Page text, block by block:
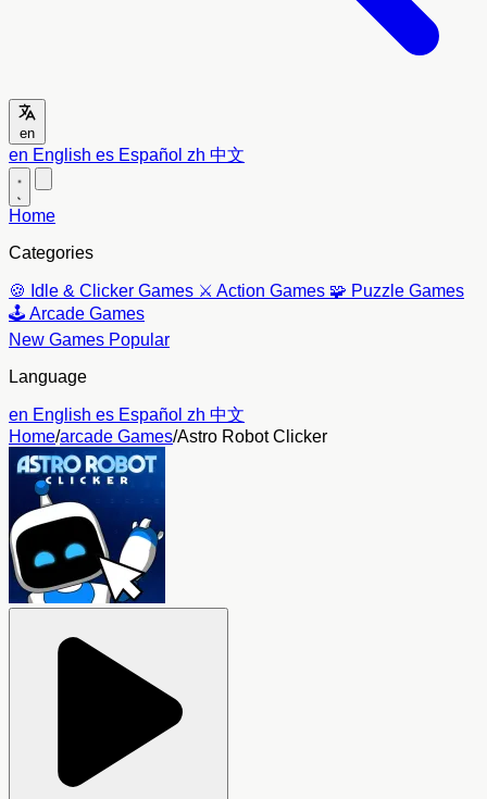
en
en English es Español zh 中文
Home
Categories
🍪 Idle & Clicker Games ⚔️ Action Games 🧩 Puzzle Games
🕹️ Arcade Games
New Games Popular
Language
en English es Español zh 中文
Home/arcade Games/Astro Robot Clicker